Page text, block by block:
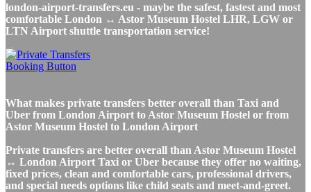
london-airport-transfers.eu - maybe the safest, fastest and most
comfortable London ↔ Astor Museum Hostel LHR, LGW or
LTN Airport shuttle transportation service!
What makes private transfers better overall than Taxi and
Uber from London Airport to Astor Museum Hostel or from
Astor Museum Hostel to London Airport
Private transfers are better overall than Astor Museum Hostel
↔ London Airport Taxi or Uber because they offer no waiting,
fixed prices, clean and comfortable cars, professional drivers,
and special needs options like child seats and meet-and-greet.